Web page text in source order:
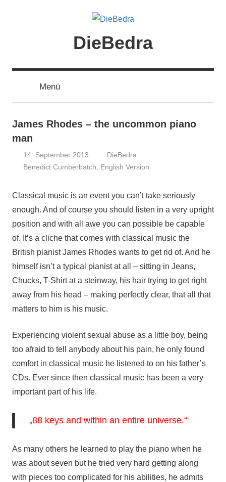
DieBedra
Menü
James Rhodes – the uncommon piano
man
14. September 2013
DieBedra
Benedict Cumberbatch
English Version
Classical music is an event you can’t take seriously
enough. And of course you should listen in a very upright
position and with all awe you can possible be capable
of. It’s a cliche that comes with classical music the
British pianist James Rhodes wants to get rid of. And he
himself isn’t a typical pianist at all – sitting in Jeans,
Chucks, T-Shirt at a steinway, his hair trying to get right
away from his head – making perfectly clear, that all that
matters to him is his music.
Experiencing violent sexual abuse as a little boy, being
too afraid to tell anybody about his pain, he only found
comfort in classical music he listened to on his father’s
CDs. Ever since then classical music has been a very
important part of his life.
„88 keys and within an entire universe.“
As many others he learned to play the piano when he
was about seven but he tried very hard getting along
with pieces too complicated for his abilities, he admits